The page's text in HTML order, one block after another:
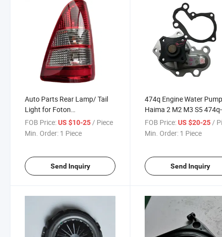
Auto Parts Rear Lamp/ Tail
Light for Foton
Tunland/Foton FT-500/Foton
Thunder
FOB Price:US $10-25 / Piece
Min. Order: 1 Piece
Send Inquiry
474q Engine Water
Haima 2 M2 M3 S5
010m
FOB Price: US $20-25 /
Min. Order: 1 Piece
Send Inquiry